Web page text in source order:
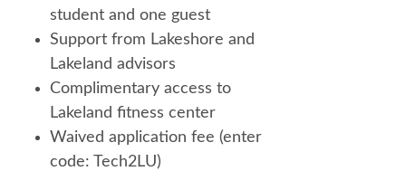
student and one guest
Support from Lakeshore and
Lakeland advisors
Complimentary access to
Lakeland fitness center
Waived application fee (enter
code: Tech2LU)